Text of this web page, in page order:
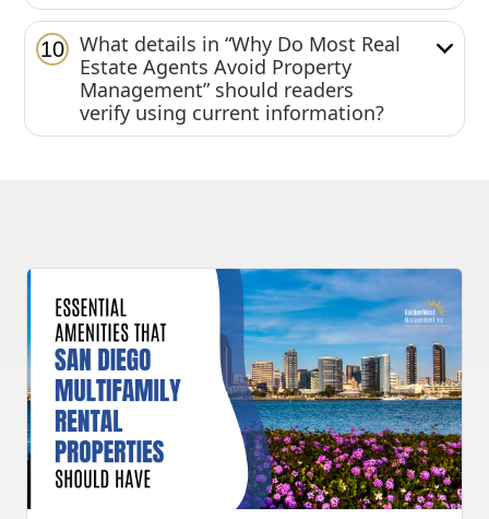
10
What details in “Why Do Most Real
Estate Agents Avoid Property
Management” should readers
verify using current information?